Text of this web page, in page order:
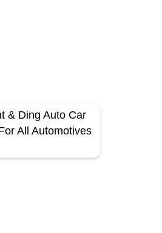
& Ding Auto Car
All Automotives